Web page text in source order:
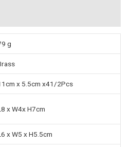
g
x 5.5cm x41/2Pcs
x W4x H7cm
x W5 x H5.5cm